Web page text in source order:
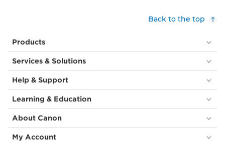
Back to the top
Products
Services & Solutions
Help & Support
Learning & Education
About Canon
My Account